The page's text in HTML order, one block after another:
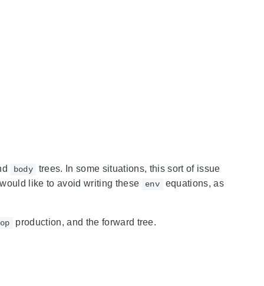
body
trees. In some situations, this sort of issue
like to avoid writing these
env equations, as
production, and the forward tree.